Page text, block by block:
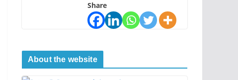
Share
About the website